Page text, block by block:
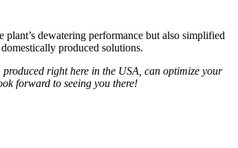
dewatering performance but also simplified
produced solutions.
right here in the USA, can optimize your
forward to seeing you there!